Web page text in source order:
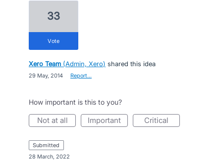
33
vote
Xero Team (Admin, Xero) shared this idea
29 May, 2014 Report…
How important is this to you?
not at all important critical
submitted
28 March, 2022